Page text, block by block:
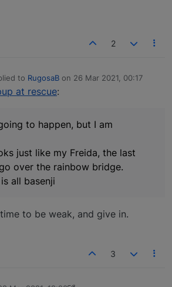
2
to RugosaB on 26 Mar 2021, 00:17
edited by
at rescue:
to happen, but I am
just like my Freida, the last
over the rainbow bridge.
all basenji
to be weak, and give in.
3